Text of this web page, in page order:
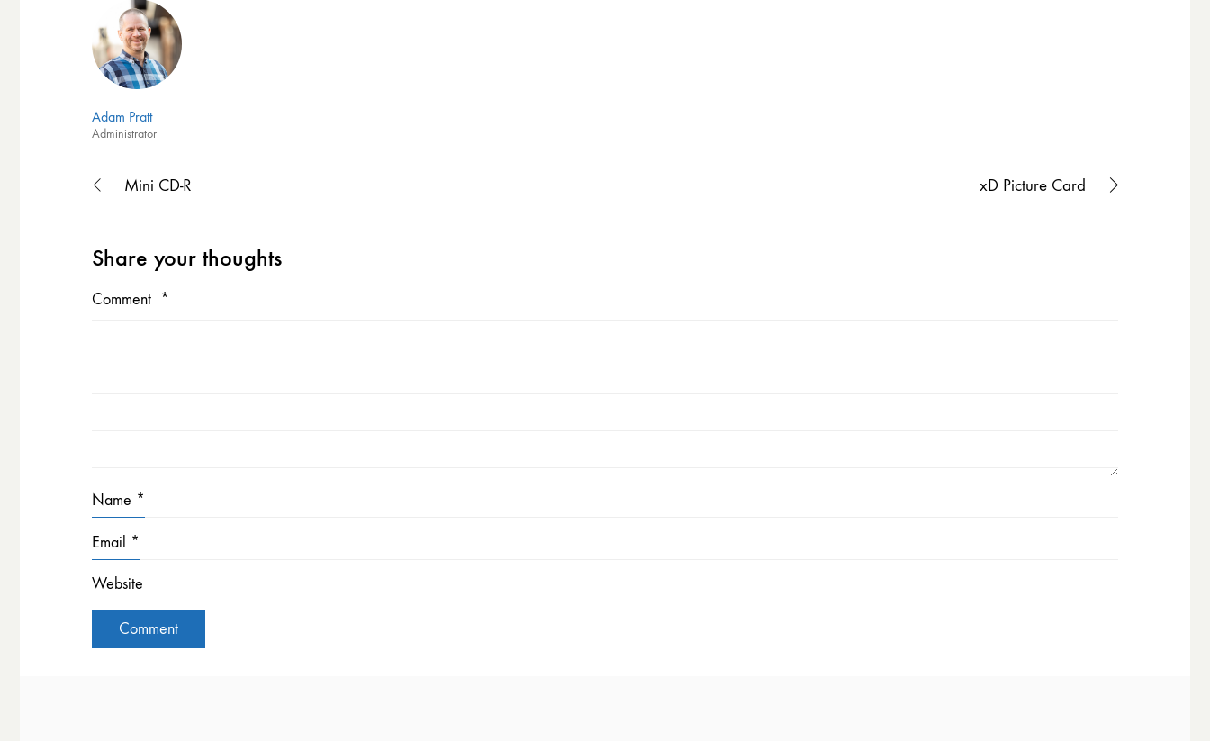
Adam Pratt
Administrator
Mini CD-R xD Picture Card
Share your thoughts
Comment *
Name *
Email *
Website